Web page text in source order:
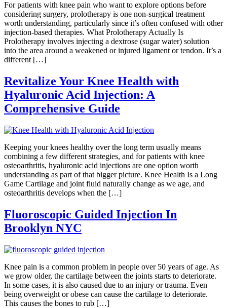
For patients with knee pain who want to explore options before
considering surgery, prolotherapy is one non-surgical treatment
worth understanding, particularly since it’s often confused with other
injection-based therapies. What Prolotherapy Actually Is
Prolotherapy involves injecting a dextrose (sugar water) solution
into the area around a weakened or injured ligament or tendon. It’s a
different […]
Revitalize Your Knee Health with
Hyaluronic Acid Injection: A
Comprehensive Guide
Keeping your knees healthy over the long term usually means
combining a few different strategies, and for patients with knee
osteoarthritis, hyaluronic acid injections are one option worth
understanding as part of that bigger picture. Knee Health Is a Long
Game Cartilage and joint fluid naturally change as we age, and
osteoarthritis develops when the […]
Fluoroscopic Guided Injection In
Brooklyn NYC
Knee pain is a common problem in people over 50 years of age. As
we grow older, the cartilage between the joints starts to deteriorate.
In some cases, it is also caused due to an injury or trauma. Even
being overweight or obese can cause the cartilage to deteriorate.
This causes the bones to rub […]